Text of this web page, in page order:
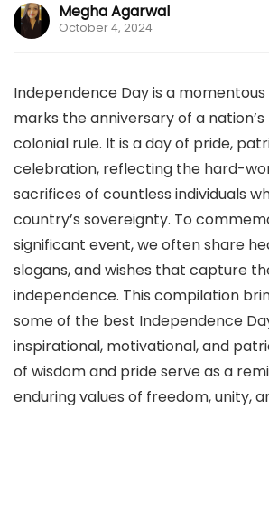
Megha Agarwal
October 4, 2024
Independence Day is a
marks the anniversary of a
colonial rule. It is a day of pride,
celebration, reflecting the hard-
sacrifices of countless individuals
country’s sovereignty. To
significant event, we often share
slogans, and wishes that capture
independence. This compilation
some of the best Independence
inspirational, motivational, and
of wisdom and pride serve as a
enduring values of freedom, unity,